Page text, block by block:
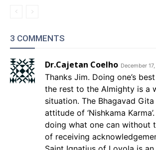
3 COMMENTS
Dr.Cajetan Coelho December
Thanks Jim. Doing one’s
the rest to the Almighty is a
situation. The Bhagavad
attitude of ‘Nishkama
doing what one can without
of receiving